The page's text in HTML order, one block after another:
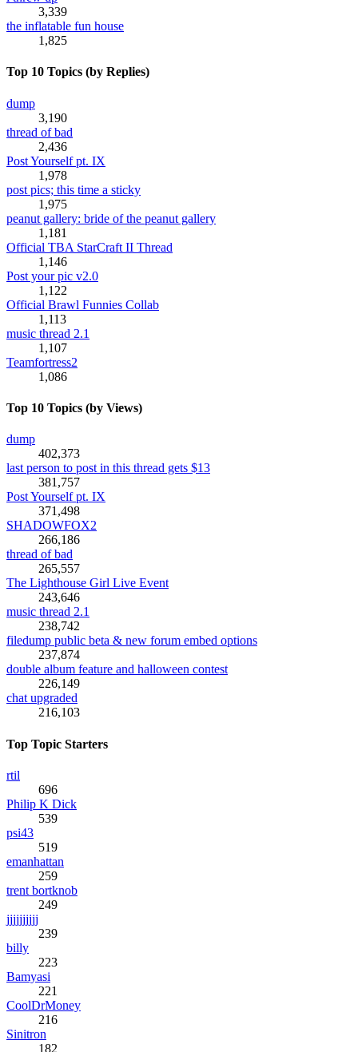
3,339
the inflatable fun house
1,825
Top 10 Topics (by Replies)
dump
3,190
thread of bad
2,436
Post Yourself pt. IX
1,978
post pics; this time a sticky
1,975
peanut gallery: bride of the peanut gallery
1,181
Official TBA StarCraft II Thread
1,146
Post your pic v2.0
1,122
Official Brawl Funnies Collab
1,113
music thread 2.1
1,107
Teamfortress2
1,086
Top 10 Topics (by Views)
dump
402,373
last person to post in this thread gets $13
381,757
Post Yourself pt. IX
371,498
SHADOWFOX2
266,186
thread of bad
265,557
The Lighthouse Girl Live Event
243,646
music thread 2.1
238,742
filedump public beta & new forum embed options
237,874
double album feature and halloween contest
226,149
chat upgraded
216,103
Top Topic Starters
rtil
696
Philip K Dick
539
psi43
519
emanhattan
259
trent bortknob
249
jjjjjjjjjj
239
billy
223
Bamyasi
221
CoolDrMoney
216
Sinitron
182